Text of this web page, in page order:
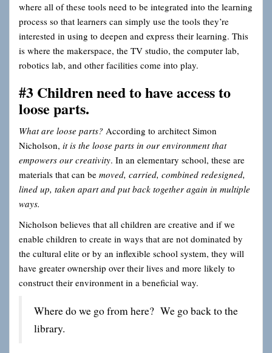
where all of these tools need to be integrated into the learning
process so that learners can simply use the tools they’re
interested in using to deepen and express their learning. This
is where the makerspace, the TV studio, the computer lab,
robotics lab, and other facilities come into play.
#3 Children need to have access to
loose parts.
What are loose parts? According to architect Simon
Nicholson, it is the loose parts in our environment that
empowers our creativity. In an elementary school, these are
materials that can be moved, carried, combined redesigned,
lined up, taken apart and put back together again in multiple
ways.
Nicholson believes that all children are creative and if we
enable children to create in ways that are not dominated by
the cultural elite or by an inflexible school system, they will
have greater ownership over their lives and more likely to
construct their environment in a beneficial way.
Where do we go from here? We go back to the
library.